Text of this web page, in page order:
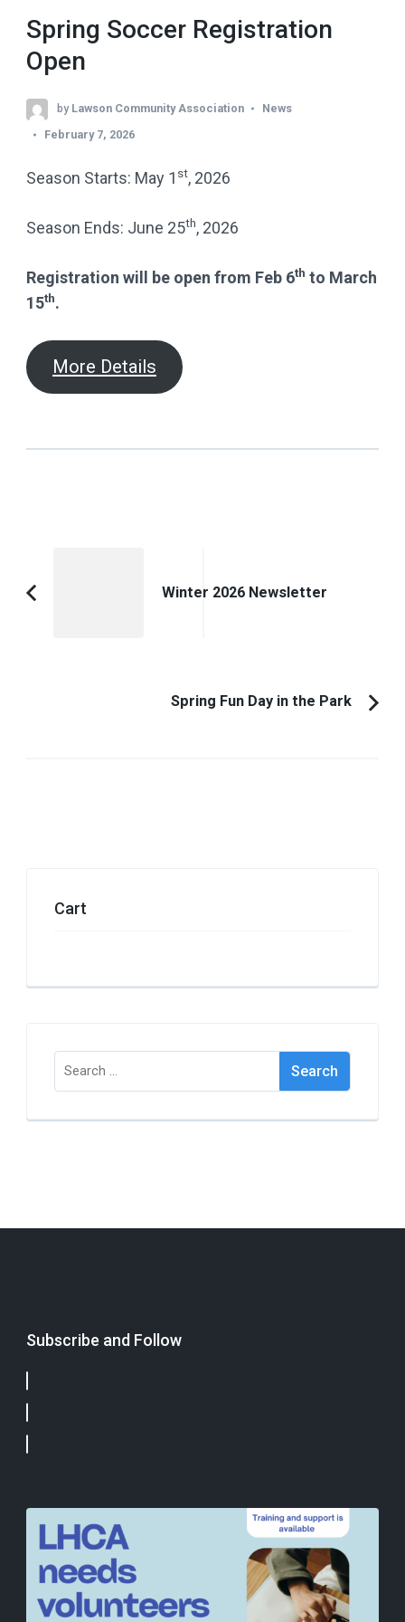
Spring Soccer Registration
Open
by Lawson Community Association
News
February 7, 2026
Season Starts: May 1 st, 2026
Season Ends: June 25th, 2026
Registration will be open from Feb 6th to March
15th.
More Details
Navigation
Winter 2026 Newsletter
Spring Fun Day in the Park
Cart
Search
for:
Subscribe and Follow